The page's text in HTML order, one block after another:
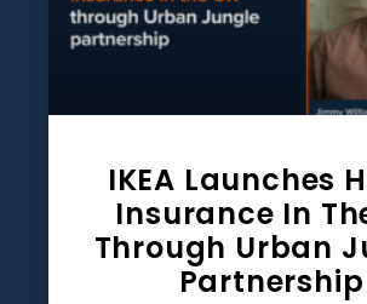
IKEA Launches
Insurance In
Through Urban
Partnership